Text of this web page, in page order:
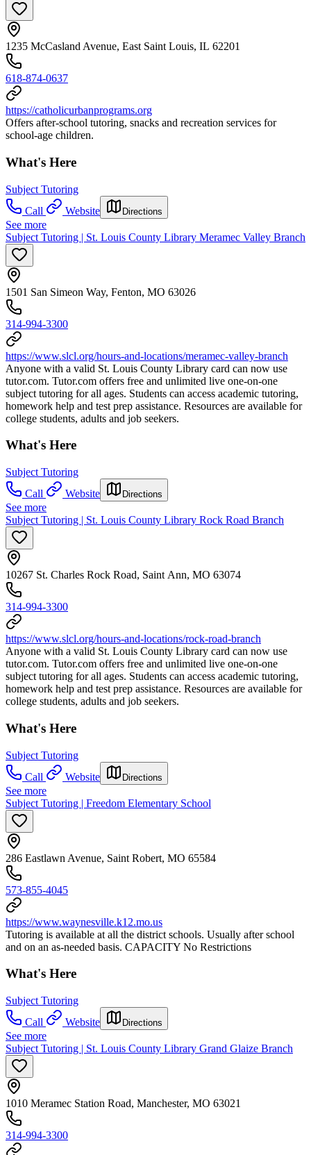
1235 McCasland Avenue, East Saint Louis, IL 62201
618-874-0637
https://catholicurbanprograms.org
Offers after-school tutoring, snacks and recreation services for
school-age children.
What's Here
Subject Tutoring
Call
Website Directions
See more
Subject Tutoring | St. Louis County Library Meramec Valley Branch
1501 San Simeon Way, Fenton, MO 63026
314-994-3300
https://www.slcl.org/hours-and-locations/meramec-valley-branch
Anyone with a valid St. Louis County Library card can now use
tutor.com. Tutor.com offers free and unlimited live one-on-one
subject tutoring for all ages. Students can access academic tutoring,
homework help and test prep assistance. Resources are available for
college students, adults and job seekers.
What's Here
Subject Tutoring
Call
Website Directions
See more
Subject Tutoring | St. Louis County Library Rock Road Branch
10267 St. Charles Rock Road, Saint Ann, MO 63074
314-994-3300
https://www.slcl.org/hours-and-locations/rock-road-branch
Anyone with a valid St. Louis County Library card can now use
tutor.com. Tutor.com offers free and unlimited live one-on-one
subject tutoring for all ages. Students can access academic tutoring,
homework help and test prep assistance. Resources are available for
college students, adults and job seekers.
What's Here
Subject Tutoring
Call
Website Directions
See more
Subject Tutoring | Freedom Elementary School
286 Eastlawn Avenue, Saint Robert, MO 65584
573-855-4045
https://www.waynesville.k12.mo.us
Tutoring is available at all the district schools. Usually after school
and on an as-needed basis. CAPACITY No Restrictions
What's Here
Subject Tutoring
Call
Website Directions
See more
Subject Tutoring | St. Louis County Library Grand Glaize Branch
1010 Meramec Station Road, Manchester, MO 63021
314-994-3300